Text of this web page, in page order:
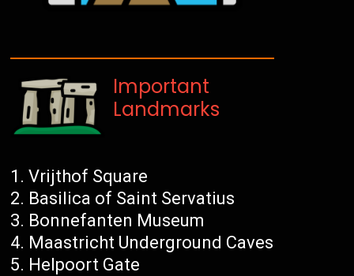
Important
Landmarks
Vrijthof Square
Basilica of Saint Servatius
Bonnefanten Museum
Maastricht Underground Caves
Helpoort Gate